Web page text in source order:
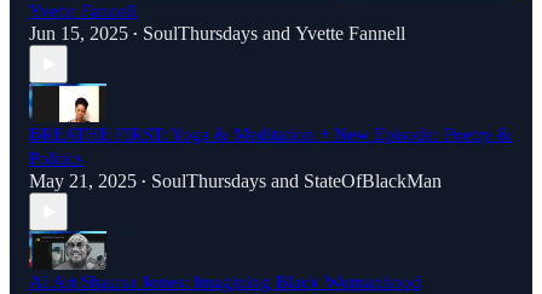
Yvette Fannell
Jun 15, 2025 • SoulThursdays and Yvette Fannell
BREATHE FIRST: Yoga & Meditation + New Episode: Poetry &
Politics
May 21, 2025 • SoulThursdays and StateOfBlackMan
AI Art Shauna Jones: Imagining Black Womanhood